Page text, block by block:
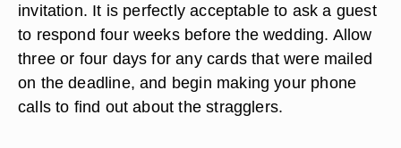
invitation. It is perfectly acceptable to ask a guest
to respond four weeks before the wedding. Allow
three or four days for any cards that were mailed
on the deadline, and begin making your phone
calls to find out about the stragglers.